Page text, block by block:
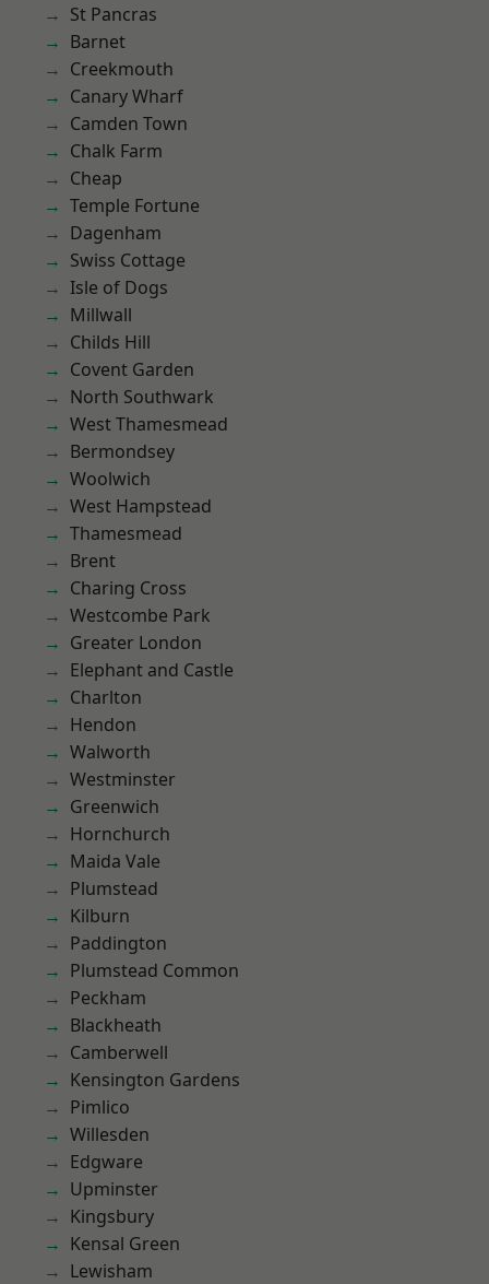
St Pancras
Barnet
Creekmouth
Canary Wharf
Camden Town
Chalk Farm
Cheap
Temple Fortune
Dagenham
Swiss Cottage
Isle of Dogs
Millwall
Childs Hill
Covent Garden
North Southwark
West Thamesmead
Bermondsey
Woolwich
West Hampstead
Thamesmead
Brent
Charing Cross
Westcombe Park
Greater London
Elephant and Castle
Charlton
Hendon
Walworth
Westminster
Greenwich
Hornchurch
Maida Vale
Plumstead
Kilburn
Paddington
Plumstead Common
Peckham
Blackheath
Camberwell
Kensington Gardens
Pimlico
Willesden
Edgware
Upminster
Kingsbury
Kensal Green
Lewisham